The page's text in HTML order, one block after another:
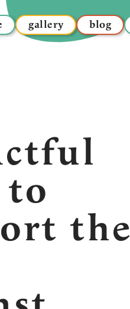
gallery blog
to
the